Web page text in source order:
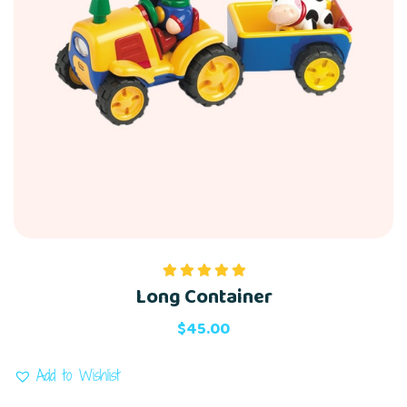
Rated
5.00
out of 5
Long Container
$45.00
Add to Wishlist